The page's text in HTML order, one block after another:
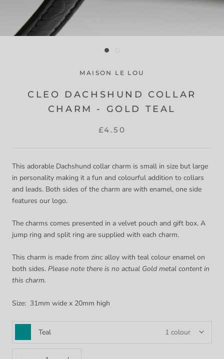
MAISON LE LOU
CLEO DACHSHUND COLLAR
CHARM - GOLD TEAL
£4.50
This adorable Dachshund collar charm is small in size but large
in personality making it a fun and colourful addition to collars
and leads. Both sides of the charm are with enamel, one side
features our logo.
The charms comes presented in a velvet pouch and gift box. A
jump ring and split ring are supplied with each charm.
This charm is made from zinc alloy with teal colour enamel on
both sides. Please note there is no actual Gold metal content in
this charm.
Size: 31mm wide x 20mm high
Teal 1 colour